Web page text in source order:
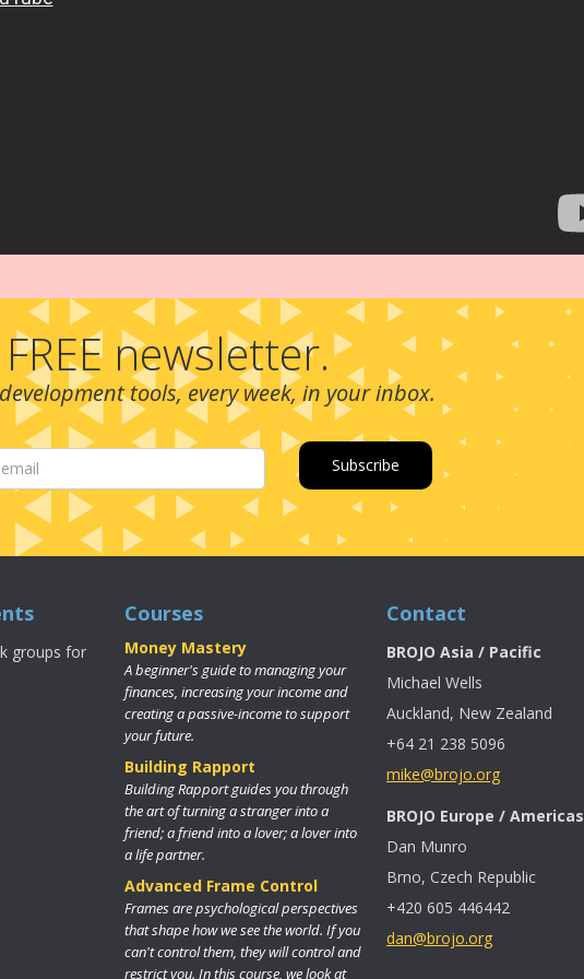
newsletter.
tools, every week, in your inbox.
groups for
Courses
Money Mastery
A beginner's guide to managing your
finances, increasing your income and
creating a passive-income to support
your future.
Building Rapport
Building Rapport guides you through
the art of turning a stranger into a
friend; a friend into a lover; a lover into
a life partner.
Advanced Frame Control
Frames are psychological perspectives
that shape how we see the world. If you
can't control them, they will control and
restrict you. In this course, we look at
Contact
BROJO Asia / Pacific
Michael Wells
Auckland, New Zealand
+64 21 238 5096
mike@brojo.org
BROJO Europe / Americas
Dan Munro
Brno, Czech Republic
+420 605 446442
dan@brojo.org